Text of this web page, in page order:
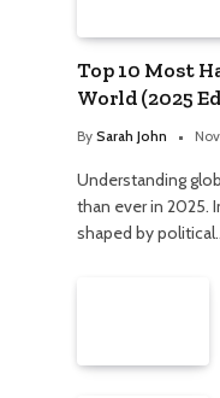
Top 10 Most
World (2025
By Sarah John
Understanding
than ever in 2025.
shaped by